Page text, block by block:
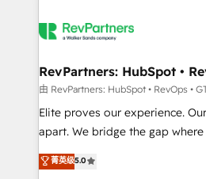
grows.
multi-region migrations to AI-
scale. 🏆 HubSpot’s CEO called us “the partner of the
future.” Others agree it is proof
measurable impact.
RevPartners: HubSpot •
由 RevPartners: HubSpot • RevOps •
Elite proves our experience.
apart. We bridge the gap where most agencies fall
short by combining GTM
execution to solve the right
菁英级5.0